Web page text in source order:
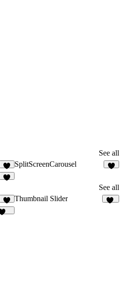
See all
SplitScreenCarousel
See all
4
Thumbnail Slider